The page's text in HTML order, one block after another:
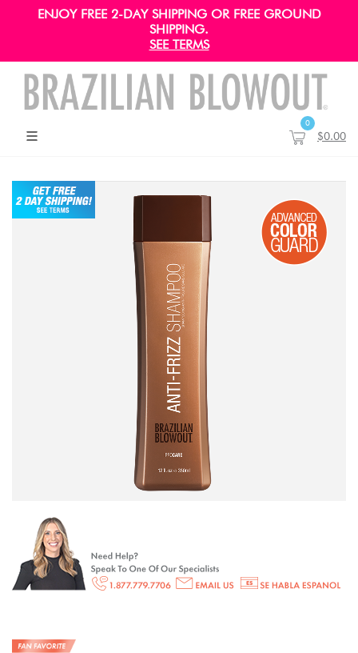
ENJOY FREE 2-DAY SHIPPING OR FREE GROUND
SHIPPING.
SEE TERMS
0
$0.00